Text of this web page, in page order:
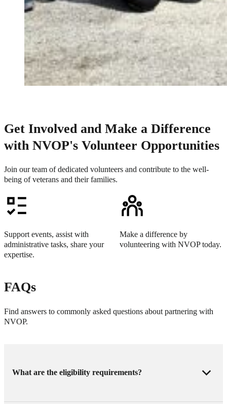
Get Involved and Make a Difference
with NVOP's Volunteer Opportunities
Join our team of dedicated volunteers and contribute to the well-
being of veterans and their families.
Support events, assist with
administrative tasks, share your
expertise.
Make a difference by
volunteering with NVOP today.
FAQs
Find answers to commonly asked questions about partnering with
NVOP.
What are the eligibility requirements?